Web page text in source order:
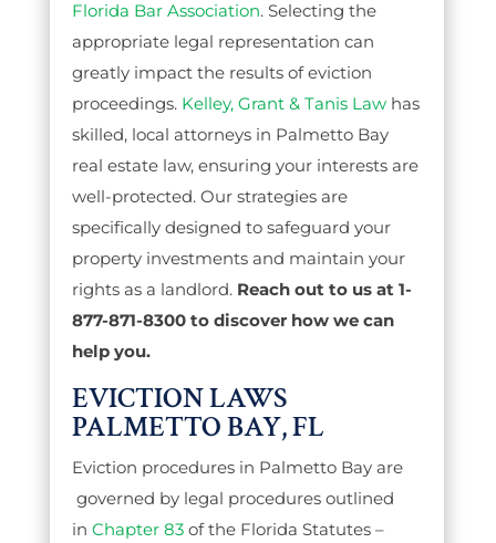
Florida Bar Association. Selecting the
appropriate legal representation can
greatly impact the results of eviction
proceedings. Kelley, Grant & Tanis Lawhas
skilled, local attorneys in Palmetto Bay
real estate law, ensuring your interests are
well-protected. Our strategies are
specifically designed to safeguard your
property investments and maintain your
rights as a landlord. Reach out to us at 1-
877-871-8300 to discover how we can
help you.
EVICTION LAWS
PALMETTO BAY, FL
Eviction procedures in Palmetto Bay are
governed by legal procedures outlined
in Chapter 83of the Florida Statutes –